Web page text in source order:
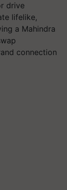
drive
lifelike,
a Mahindra
connection